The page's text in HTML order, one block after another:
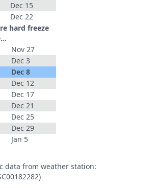
Dec 15
Dec 22
hard freeze
Nov 27
Dec 3
Dec 8
Dec 12
Dec 17
Dec 21
Dec 25
Dec 29
Jan 5
data from weather station: